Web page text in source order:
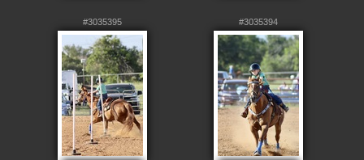
#3035395 #3035394